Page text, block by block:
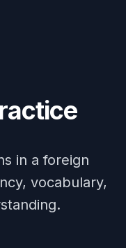
in a foreign
vocabulary,